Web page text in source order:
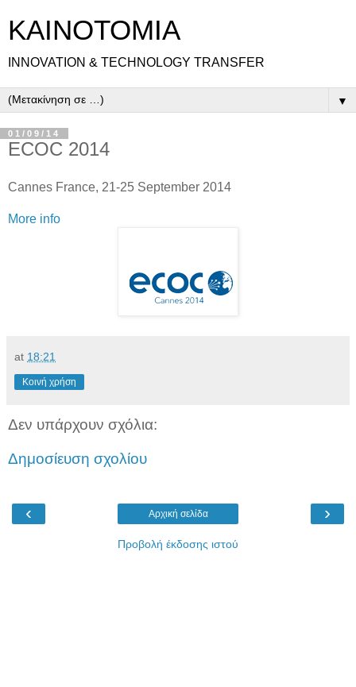
ΚΑΙΝΟΤΟΜΙΑ
INNOVATION & TECHNOLOGY TRANSFER
▼
01/09/14
ECOC 2014
Cannes France, 21-25 September 2014
More info
at 18:21
Κοινή χρήση
Δεν υπάρχουν σχόλια:
Δημοσίευση σχολίου
‹ ›
Αρχική σελίδα
Προβολή έκδοσης ιστού